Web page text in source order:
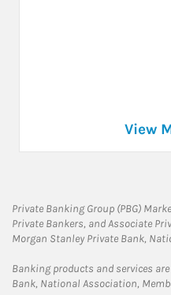
View
Private Banking Group (PBG)
Private Bankers, and Associate
Morgan Stanley Private Bank,
Banking products and services
Bank, National Association,